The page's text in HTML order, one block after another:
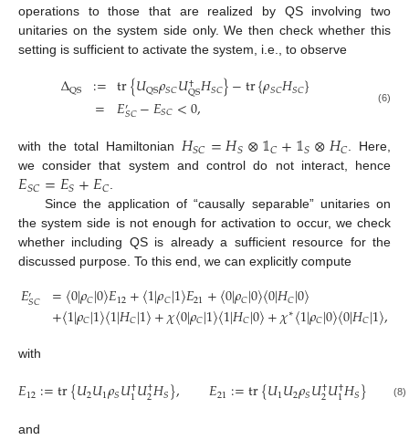
operations to those that are realized by QS involving two
unitaries on the system side only. We then check whether this
setting is sufficient to activate the system, i.e., to observe
ΔQS :=
= tr{𝑈QS𝜌𝑆𝐶𝑈†
QS𝐻𝑆𝐶}−tr{𝜌𝑆𝐶𝐻𝑆𝐶}
𝐸′𝑆𝐶−𝐸𝑆𝐶<0, (6)
with the total Hamiltonian 𝐻𝑆𝐶=𝐻𝑆⊗𝟙𝐶+𝟙𝑆⊗𝐻𝐶 . Here,
we consider that system and control do not interact, hence
𝐸𝑆𝐶=𝐸𝑆+𝐸𝐶
Since the application of “causally separable” unitaries on
the system side is not enough for activation to occur, we check
whether including QS is already a sufficient resource for the
discussed purpose. To this end, we can explicitly compute
𝐸′𝑆𝐶 =〈0|𝜌𝐶|0〉𝐸12+〈1|𝜌𝐶|1〉𝐸21+〈0|𝜌𝐶|0〉〈0|𝐻𝐶|0〉
+〈1|𝜌𝐶|1〉〈1|𝐻𝐶|1〉+𝜒〈0|𝜌𝐶|1〉〈1|𝐻𝐶|0〉+𝜒∗〈1|𝜌𝐶|0〉〈0|𝐻𝐶|1〉,
with
𝐸12:=tr{𝑈2𝑈1𝜌𝑆𝑈†
1𝑈†
2𝐻𝑆}, 𝐸21:=tr{𝑈1𝑈2𝜌𝑆𝑈†
2𝑈†
1𝐻𝑆} (8)
and